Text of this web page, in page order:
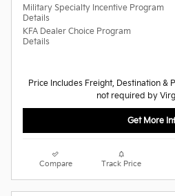
Military Specialty Incentive Program
Details
KFA Dealer Choice Program
Details
Price Includes Freight, Destination &
not required by
Get More
Compare Track Price